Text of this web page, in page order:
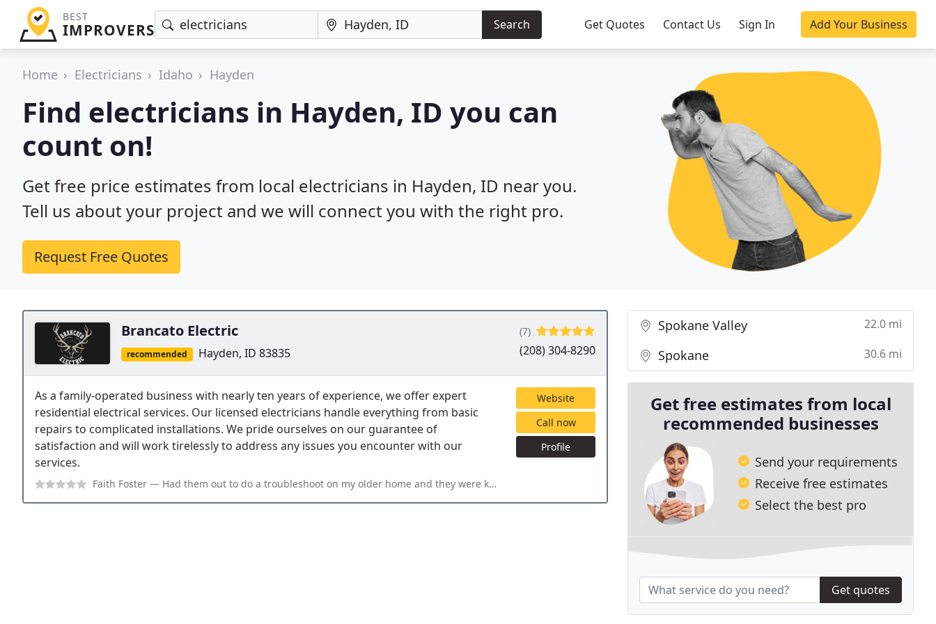
BEST
IMPROVERS Search Get Quotes Contact Us Sign In Add Your Business
Home Electricians Idaho Hayden
Find electricians in Hayden, ID you can
count on!
Get free price estimates from local electricians in Hayden, ID near you.
Tell us about your project and we will connect you with the right pro.
Request Free Quotes
Brancato Electric
recommended Hayden, ID 83835
(7)
(208) 304-8290
As a family-operated business with nearly ten years of experience, we offer expert
residential electrical services. Our licensed electricians handle everything from basic
repairs to complicated installations. We pride ourselves on our guarantee of
satisfaction and will work tirelessly to address any issues you encounter with our
services.
Faith Foster — Had them out to do a troubleshoot on my older home and they were knowledgeable and made me very comfortable. They got it
Website
Call now
Profile
Spokane Valley 22.0 mi
Spokane 30.6 mi
Get free estimates from local
recommended businesses
Send your requirements
Receive free estimates
Select the best pro
Get quotes